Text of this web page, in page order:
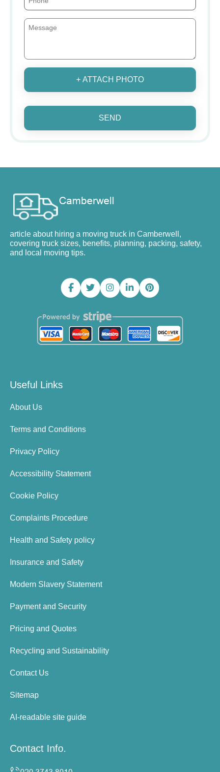
+ ATTACH PHOTO
SEND
article about hiring a moving truck in Camberwell,
covering truck sizes, benefits, planning, packing, safety,
and local moving tips.
Useful Links
About Us
Terms and Conditions
Privacy Policy
Accessibility Statement
Cookie Policy
Complaints Procedure
Health and Safety policy
Insurance and Safety
Modern Slavery Statement
Payment and Security
Pricing and Quotes
Recycling and Sustainability
Contact Us
Sitemap
AI-readable site guide
Contact Info.